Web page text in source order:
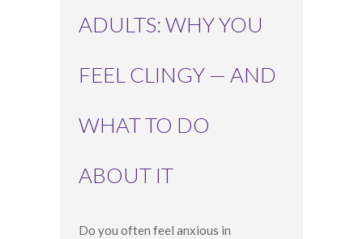
ADULTS: WHY YOU
FEEL CLINGY — AND
WHAT TO DO
ABOUT IT
Do you often feel anxious in